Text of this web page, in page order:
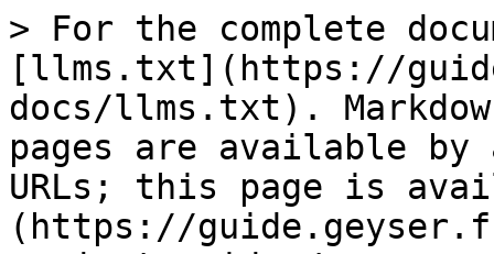
> For the complete
[llms.txt](https://
docs/llms.txt).
pages are available by
URLs; this page is
(https://